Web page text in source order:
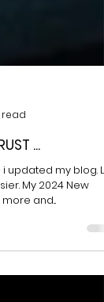
read
...
updated my blog.
and...